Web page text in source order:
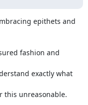
epithets and
fashion and
exactly what
this unreasonable.